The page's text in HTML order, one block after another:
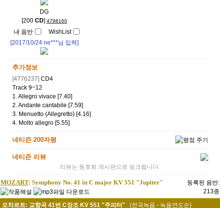
[200 CD]4798160
내 음반
[2017/10/24
ne***님 입력]
추가정보
[4776237]CD4
1. Allegro vivace [7.40]
2. Andante cantabile [7.59]
4. Molto allegro [5.55]
네티즌 200자평